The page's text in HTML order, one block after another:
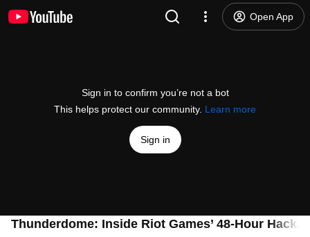
Open App
Sign in to confirm you’re not a bot
This helps protect our community. Learn more
Sign in
Thunderdome: Inside Riot Games’ 48-Hour